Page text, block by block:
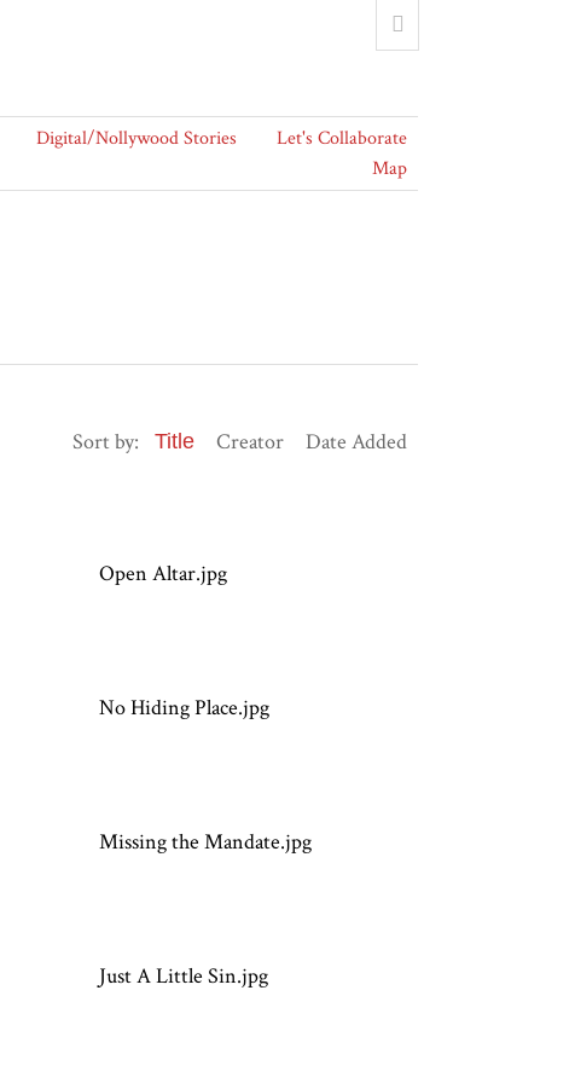
Digital/Nollywood Stories
Let's Collaborate
Map
Sort by: Title Creator Date Added
Open Altar.jpg
No Hiding Place.jpg
Missing the Mandate.jpg
Just A Little Sin.jpg